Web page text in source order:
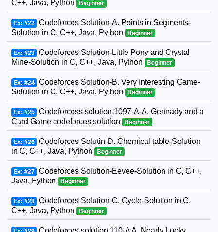
C++, Java, Python
Beginner
Ex: #22 Codeforces Solution-A. Points in Segments-
Solution in C, C++, Java, Python
Beginner
Ex: #23 Codeforces Solution-Little Pony and Crystal
Mine-Solution in C, C++, Java, Python
Beginner
Ex: #24 Codeforces Solution-B. Very Interesting Game-
Solution in C, C++, Java, Python
Beginner
Ex: #25 Codeforcess solution 1097-A-A. Gennady and a
Card Game codeforces solution
Beginner
Ex: #26 Codeforces Solutin-D. Chemical table-Solution
in C, C++, Java, Python
Beginner
Ex: #27 Codeforces Solution-Eevee-Solution in C, C++,
Java, Python
Beginner
Ex: #28 Codeforces Solution-C. Cycle-Solution in C,
C++, Java, Python
Beginner
Codeforces solution 110-A A. Nearly Lucky